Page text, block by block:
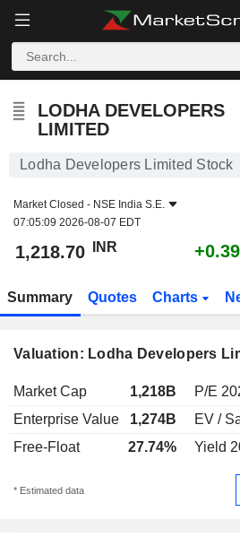
LODHA DEVELOPERS
LIMITED
Lodha Developers Limited Stock
Market Closed - NSE India S.E.
07:05:09 2026-08-07 EDT
1,218.70 INR
Summary Quotes Charts
Valuation: Lodha Developers
Market Cap 1,218B P/E
Enterprise Value
1,274B EV /
Free-Float
27.74% Yield
* Estimated data